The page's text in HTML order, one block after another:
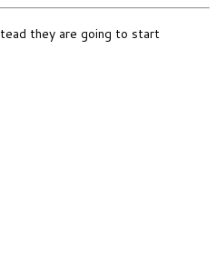
they are going to start